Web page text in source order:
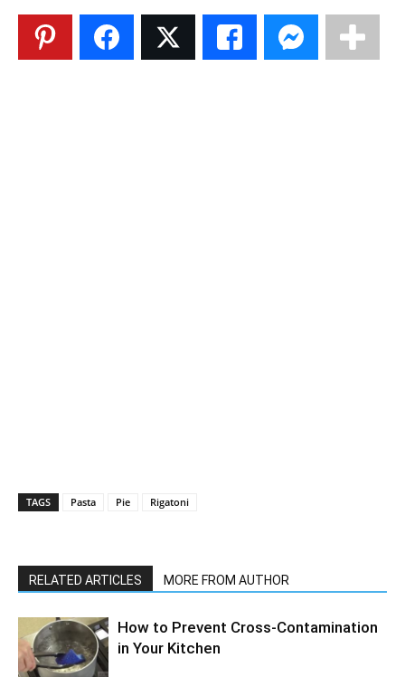
TAGS Pasta Pie Rigatoni
RELATED ARTICLES MORE FROM AUTHOR
How to Prevent Cross-Contamination
in Your Kitchen